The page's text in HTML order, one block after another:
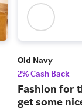
Old Navy
2% Cash Back
Fashion for
get some